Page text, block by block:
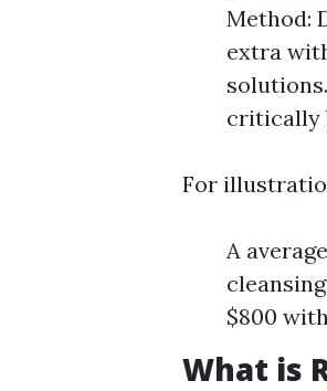
Method:
extra
critically
For
A
$800
What is